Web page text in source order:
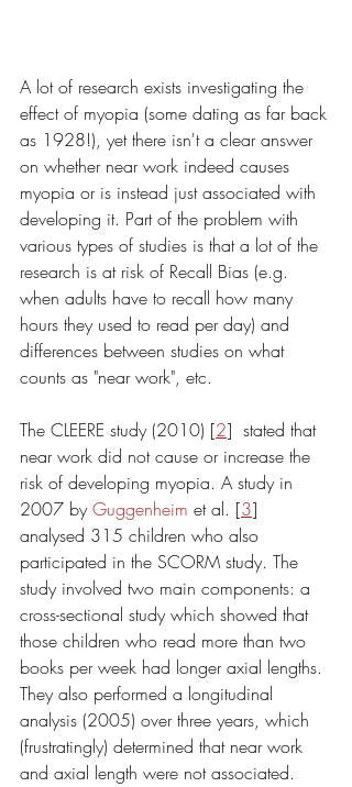
A lot of research exists investigating the
effect of myopia (some dating as far back
as 1928!), yet there isn't a clear answer
on whether near work indeed causes
myopia or is instead just associated with
developing it. Part of the problem with
various types of studies is that a lot of the
research is at risk of Recall Bias (e.g.
when adults have to recall how many
hours they used to read per day) and
differences between studies on what
counts as "near work", etc.
The CLEERE study (2010) [2]  stated that
near work did not cause or increase the
risk of developing myopia. A study in
2007 by Guggenheim et al. [3]
analysed 315 children who also
participated in the SCORM study. The
study involved two main components: a
cross-sectional study which showed that
those children who read more than two
books per week had longer axial lengths.
They also performed a longitudinal
analysis (2005) over three years, which
(frustratingly) determined that near work
and axial length were not associated.